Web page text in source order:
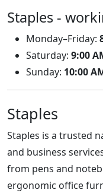
Staples -
Monday–Friday:
Saturday: 9:00
Sunday: 10:00
Staples
Staples is a trusted
and business
from pens and
ergonomic office